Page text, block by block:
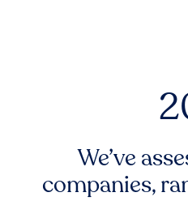
We’ve
companies,